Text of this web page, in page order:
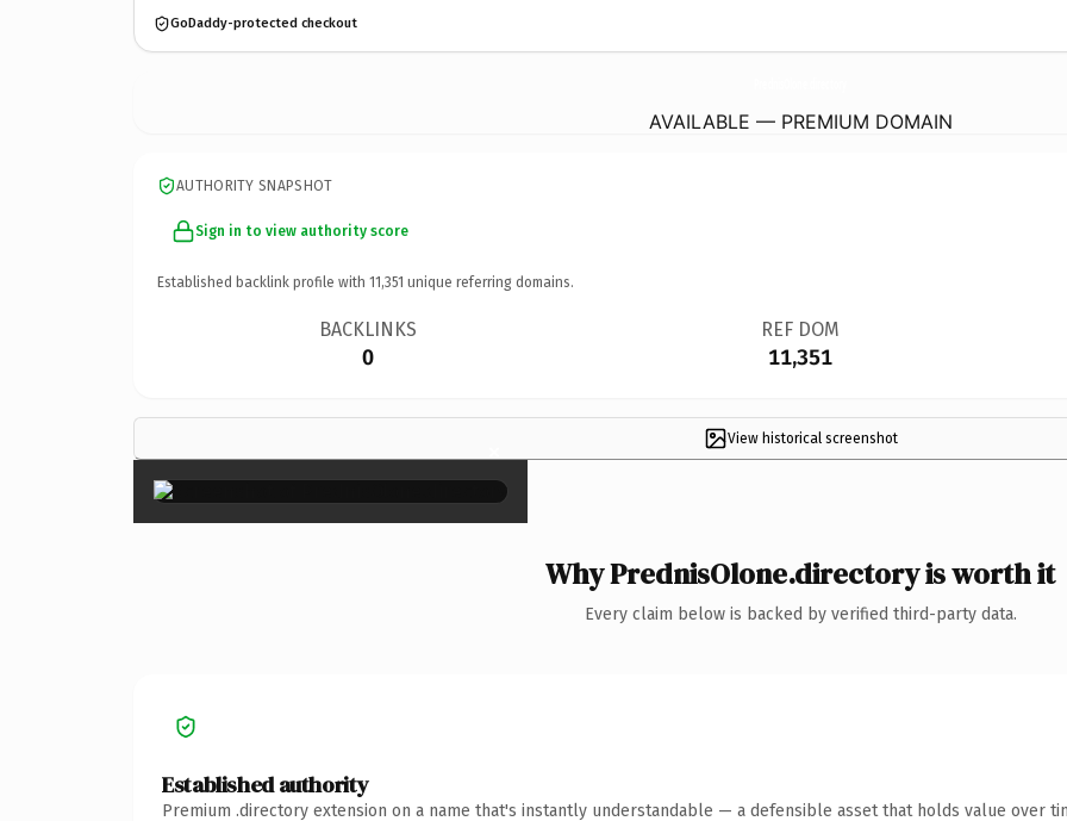
GoDaddy-protected checkout
AVAILABLE — PREMIUM DOMAIN
AUTHORITY SNAPSHOT
Sign in to view authority score
Established backlink profile with 11,351 unique referring domains.
BACKLINKS
0
REF DOM
11,351
View historical screenshot
×
Why PrednisOlone.directory is worth it
Every claim below is backed by verified third-party data.
Established authority
Premium .directory extension on a name that's instantly understandable — a defensible asset that holds value over